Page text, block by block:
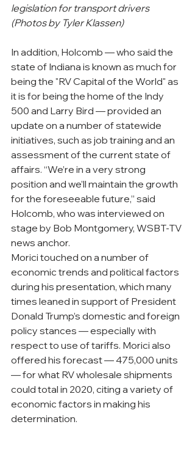
legislation for transport drivers
(Photos by Tyler Klassen)
In addition, Holcomb — who said the
state of Indiana is known as much for
being the "RV Capital of the World" as
it is for being the home of the Indy
500 and Larry Bird — provided an
update on a number of statewide
initiatives, such as job training and an
assessment of the current state of
affairs. “We’re in a very strong
position and we’ll maintain the growth
for the foreseeable future,” said
Holcomb, who was interviewed on
stage by Bob Montgomery, WSBT-TV
news anchor.
Morici touched on a number of
economic trends and political factors
during his presentation, which many
times leaned in support of President
Donald Trump’s domestic and foreign
policy stances — especially with
respect to use of tariffs. Morici also
offered his forecast — 475,000 units
— for what RV wholesale shipments
could total in 2020, citing a variety of
economic factors in making his
determination.